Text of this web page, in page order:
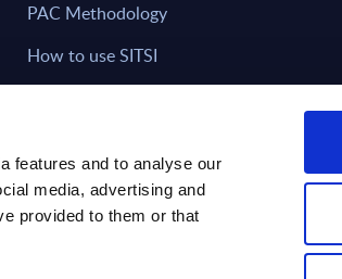
features and to analyse our
media, advertising and
provided to them or that
PAC Methodology
How to use SITSI
FROM PAC SENT DIRECTLY TO